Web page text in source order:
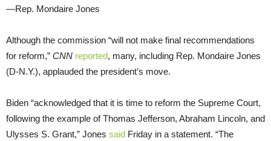
—Rep. Mondaire Jones
Although the commission “will not make final recommendations
for reform,” CNN reported, many, including Rep. Mondaire Jones
(D-N.Y.), applauded the president’s move.
Biden “acknowledged that it is time to reform the Supreme Court,
following the example of Thomas Jefferson, Abraham Lincoln, and
Ulysses S. Grant,” Jones said Friday in a statement. “The